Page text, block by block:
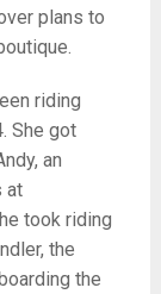
plans to
riding
She got
an
at
took riding
the
the